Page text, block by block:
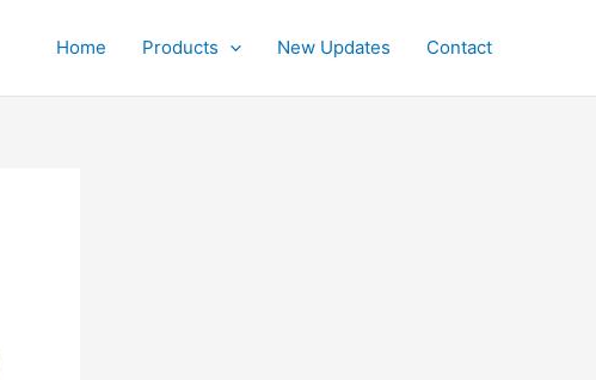
Home Products New Updates Contact